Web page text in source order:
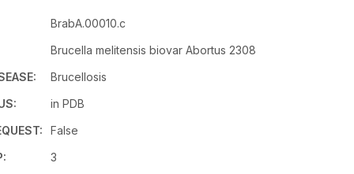
BrabA.00010.c
Brucella melitensis biovar Abortus 2308
Brucellosis
in PDB
False
3